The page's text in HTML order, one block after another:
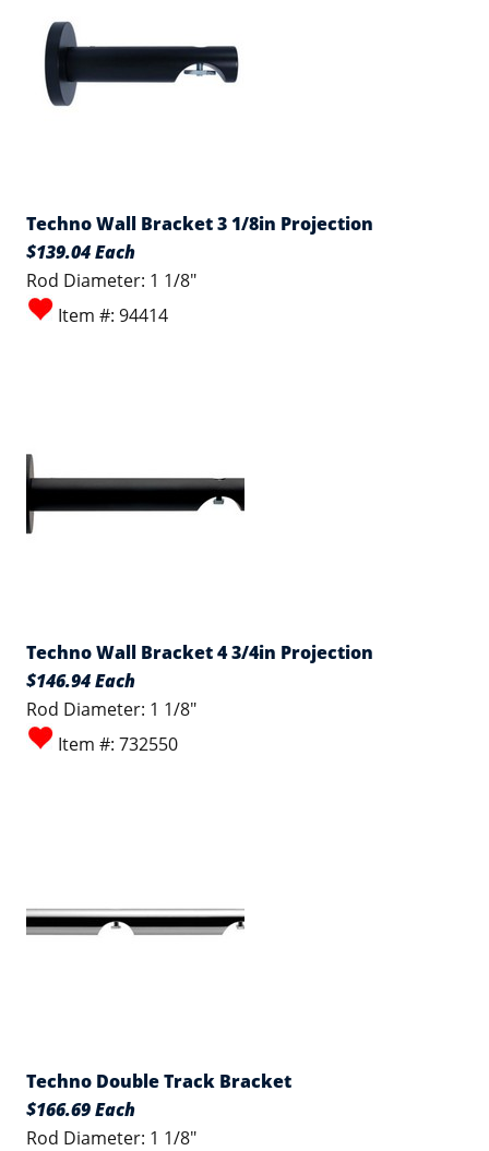
Techno Wall Bracket 3 1/8in Projection
$139.04 Each
Rod Diameter: 1 1/8"
Item #: 94414
Techno Wall Bracket 4 3/4in Projection
$146.94 Each
Rod Diameter: 1 1/8"
Item #: 732550
Techno Double Track Bracket
$166.69 Each
Rod Diameter: 1 1/8"